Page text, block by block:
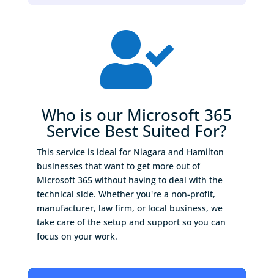

Who is our Microsoft 365
Service Best Suited For?
This service is ideal for Niagara and Hamilton
businesses that want to get more out of
Microsoft 365 without having to deal with the
technical side. Whether you're a non-profit,
manufacturer, law firm, or local business, we
take care of the setup and support so you can
focus on your work.